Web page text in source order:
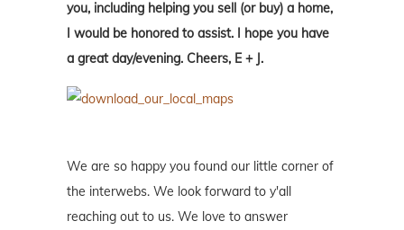
you, including helping you sell (or buy) a home,
I would be honored to assist. I hope you have
a great day/evening. Cheers, E + J.
We are so happy you found our little corner of
the interwebs. We look forward to y'all
reaching out to us. We love to answer